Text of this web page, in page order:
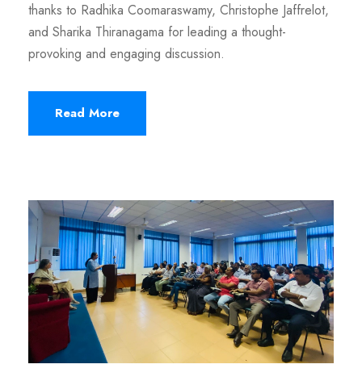
thanks to Radhika Coomaraswamy, Christophe Jaffrelot,
and Sharika Thiranagama for leading a thought-
provoking and engaging discussion.
Read More